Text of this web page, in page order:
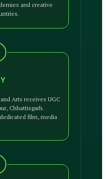
and creative
Arts receives UGC
Chhattisgarh.
film, media